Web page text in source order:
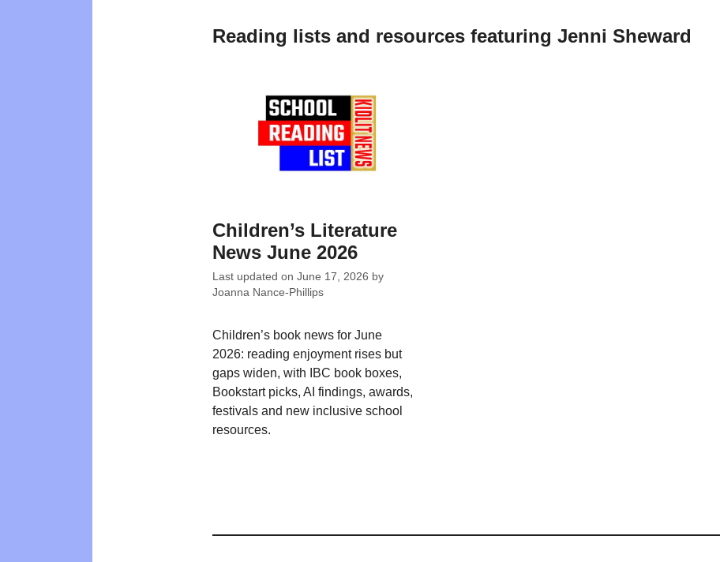
Reading lists and resources featuring Jenni Sheward
Children’s Literature
News June 2026
Last updated on June 17, 2026 by
Joanna Nance-Phillips
Children’s book news for June
2026: reading enjoyment rises but
gaps widen, with IBC book boxes,
Bookstart picks, AI findings, awards,
festivals and new inclusive school
resources.